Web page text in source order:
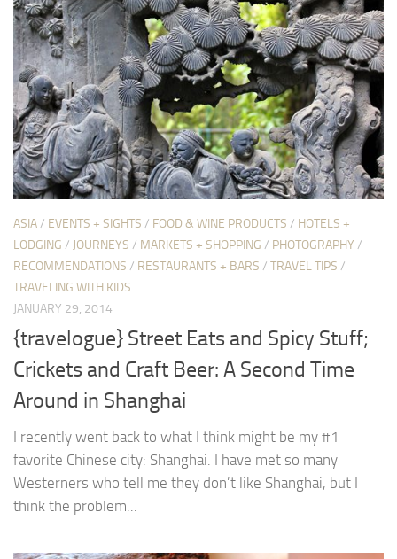
ASIA/ EVENTS + SIGHTS / FOOD & WINE PRODUCTS / HOTELS +
LODGING / JOURNEYS / MARKETS + SHOPPING / PHOTOGRAPHY /
RECOMMENDATIONS / RESTAURANTS + BARS / TRAVEL TIPS /
TRAVELING WITH KIDS
JANUARY 29, 2014
{travelogue} Street Eats and Spicy Stuff;
Crickets and Craft Beer: A Second Time
Around in Shanghai
I recently went back to what I think might be my #1
favorite Chinese city: Shanghai. I have met so many
Westerners who tell me they don’t like Shanghai, but I
think the problem...